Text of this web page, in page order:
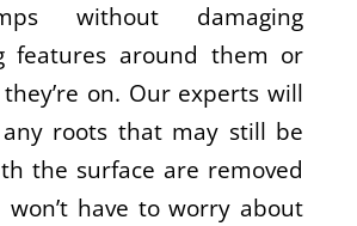
without damaging
features around them or
on. Our experts will
roots that may still be
the surface are removed
have to worry about